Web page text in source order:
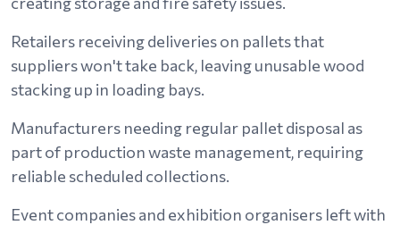
Retailers receiving deliveries on pallets that
suppliers won't take back, leaving unusable wood
stacking up in loading bays.
Manufacturers needing regular pallet disposal as
part of production waste management, requiring
reliable scheduled collections.
Event companies and exhibition organisers left with